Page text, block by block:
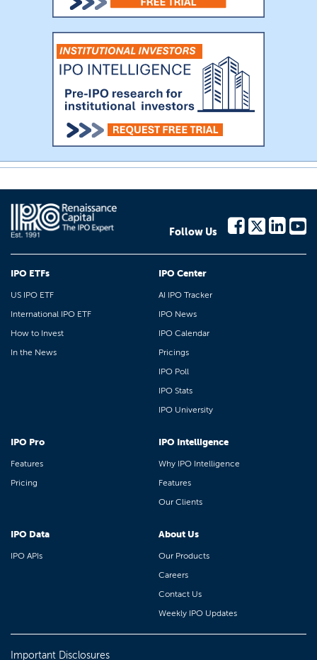
Follow Us
IPO ETFs
US IPO ETF
International IPO ETF
How to Invest
In the News
IPO Center
AI IPO Tracker
IPO News
IPO Calendar
Pricings
IPO Poll
IPO Stats
IPO University
IPO Pro
Features
Pricing
IPO Intelligence
Why IPO Intelligence
Features
Our Clients
IPO Data
IPO APIs
About Us
Our Products
Careers
Contact Us
Weekly IPO Updates
Important Disclosures